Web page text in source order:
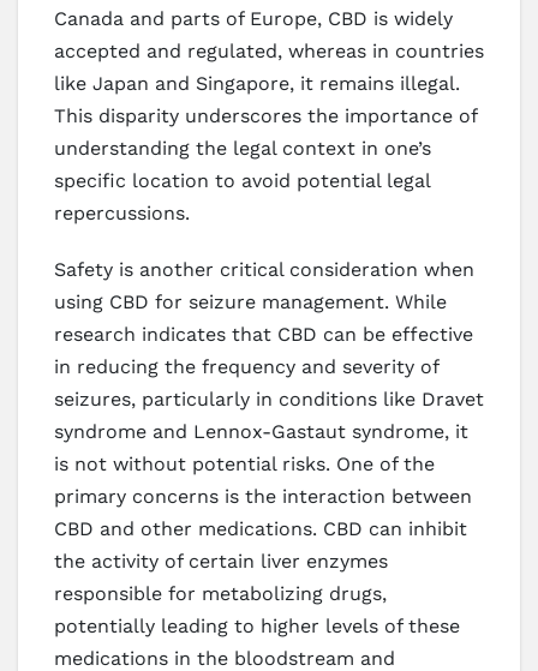
Canada and parts of Europe, CBD is widely
accepted and regulated, whereas in countries
like Japan and Singapore, it remains illegal.
This disparity underscores the importance of
understanding the legal context in one’s
specific location to avoid potential legal
repercussions.
Safety is another critical consideration when
using CBD for seizure management. While
research indicates that CBD can be effective
in reducing the frequency and severity of
seizures, particularly in conditions like Dravet
syndrome and Lennox-Gastaut syndrome, it
is not without potential risks. One of the
primary concerns is the interaction between
CBD and other medications. CBD can inhibit
the activity of certain liver enzymes
responsible for metabolizing drugs,
potentially leading to higher levels of these
medications in the bloodstream and